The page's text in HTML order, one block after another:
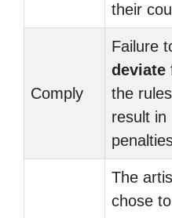
their
Comply
Failure
deviate
the rules
result in
The
chose to